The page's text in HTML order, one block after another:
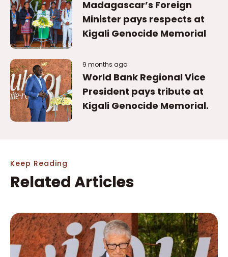
Madagascar’s Foreign
Minister pays respects at
Kigali Genocide Memorial
9 months ago
World Bank Regional Vice
President pays tribute at
Kigali Genocide Memorial.
Keep Reading
Related Articles